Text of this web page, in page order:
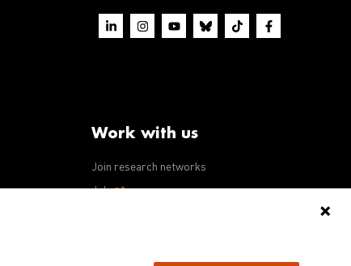
Work with us
Join research networks
Jobs